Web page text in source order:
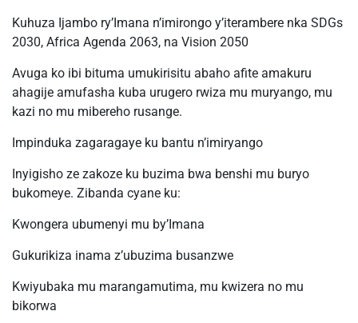
Kuhuza Ijambo ry’Imana n’imirongo y’iterambere nka SDGs
2030, Africa Agenda 2063, na Vision 2050
Avuga ko ibi bituma umukirisitu abaho afite amakuru
ahagije amufasha kuba urugero rwiza mu muryango, mu
kazi no mu mibereho rusange.
Impinduka zagaragaye ku bantu n’imiryango
Inyigisho ze zakoze ku buzima bwa benshi mu buryo
bukomeye. Zibanda cyane ku:
Kwongera ubumenyi mu by’Imana
Gukurikiza inama z’ubuzima busanzwe
Kwiyubaka mu marangamutima, mu kwizera no mu
bikorwa